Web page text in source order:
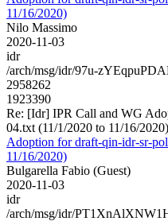
11/16/2020)
Nilo Massimo
2020-11-03
idr
/arch/msg/idr/97u-
2958262
1923390
Re: [Idr] IPR Call and WG
04.txt (11/1/2020 to 11/16/2020)
Adoption for draft-qin-idr-sr-
11/16/2020)
Bulgarella Fabio (Guest)
2020-11-03
idr
/arch/msg/idr/